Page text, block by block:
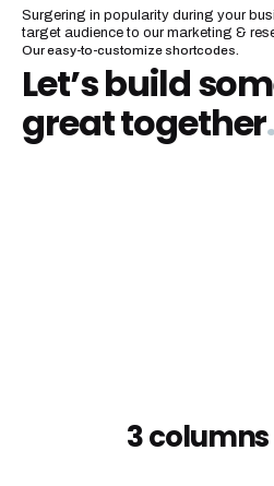
Surgering in popularity during your
target audience to our marketing &
Our easy-to-customize shortcodes.
Let’s build
great together.
3